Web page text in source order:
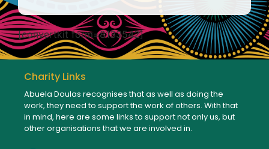
[convertkit form=8133542]
Charity Links
Abuela Doulas recognises that as well as doing the
work, they need to support the work of others. With that
in mind, here are some links to support not only us, but
other organisations that we are involved in.